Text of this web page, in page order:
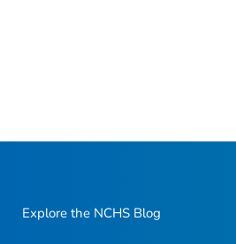
Explore the NCHS Blog